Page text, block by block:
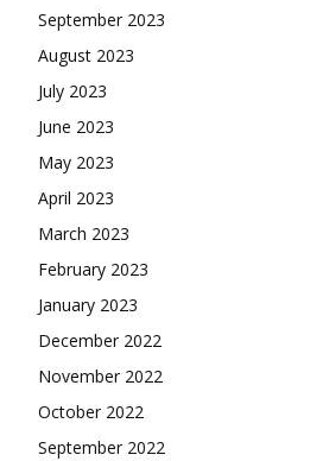
September 2023
August 2023
July 2023
June 2023
May 2023
April 2023
March 2023
February 2023
January 2023
December 2022
November 2022
October 2022
September 2022